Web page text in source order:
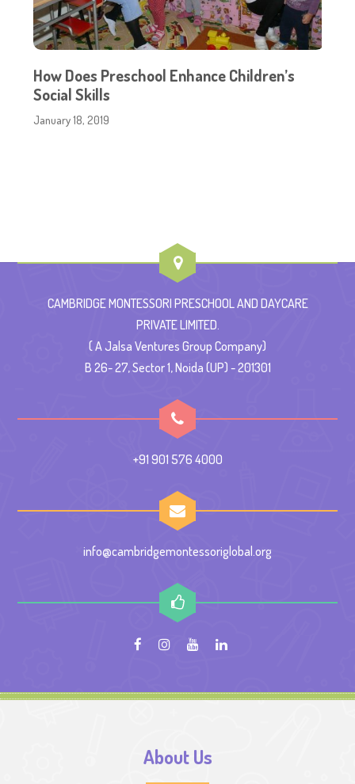
How Does Preschool Enhance Children’s
Social Skills
January 18, 2019
CAMBRIDGE MONTESSORI PRESCHOOL AND DAYCARE
PRIVATE LIMITED.
( A Jalsa Ventures Group Company)
B 26- 27, Sector 1, Noida (UP) - 201301
+91 901 576 4000
info@cambridgemontessoriglobal.org
About Us